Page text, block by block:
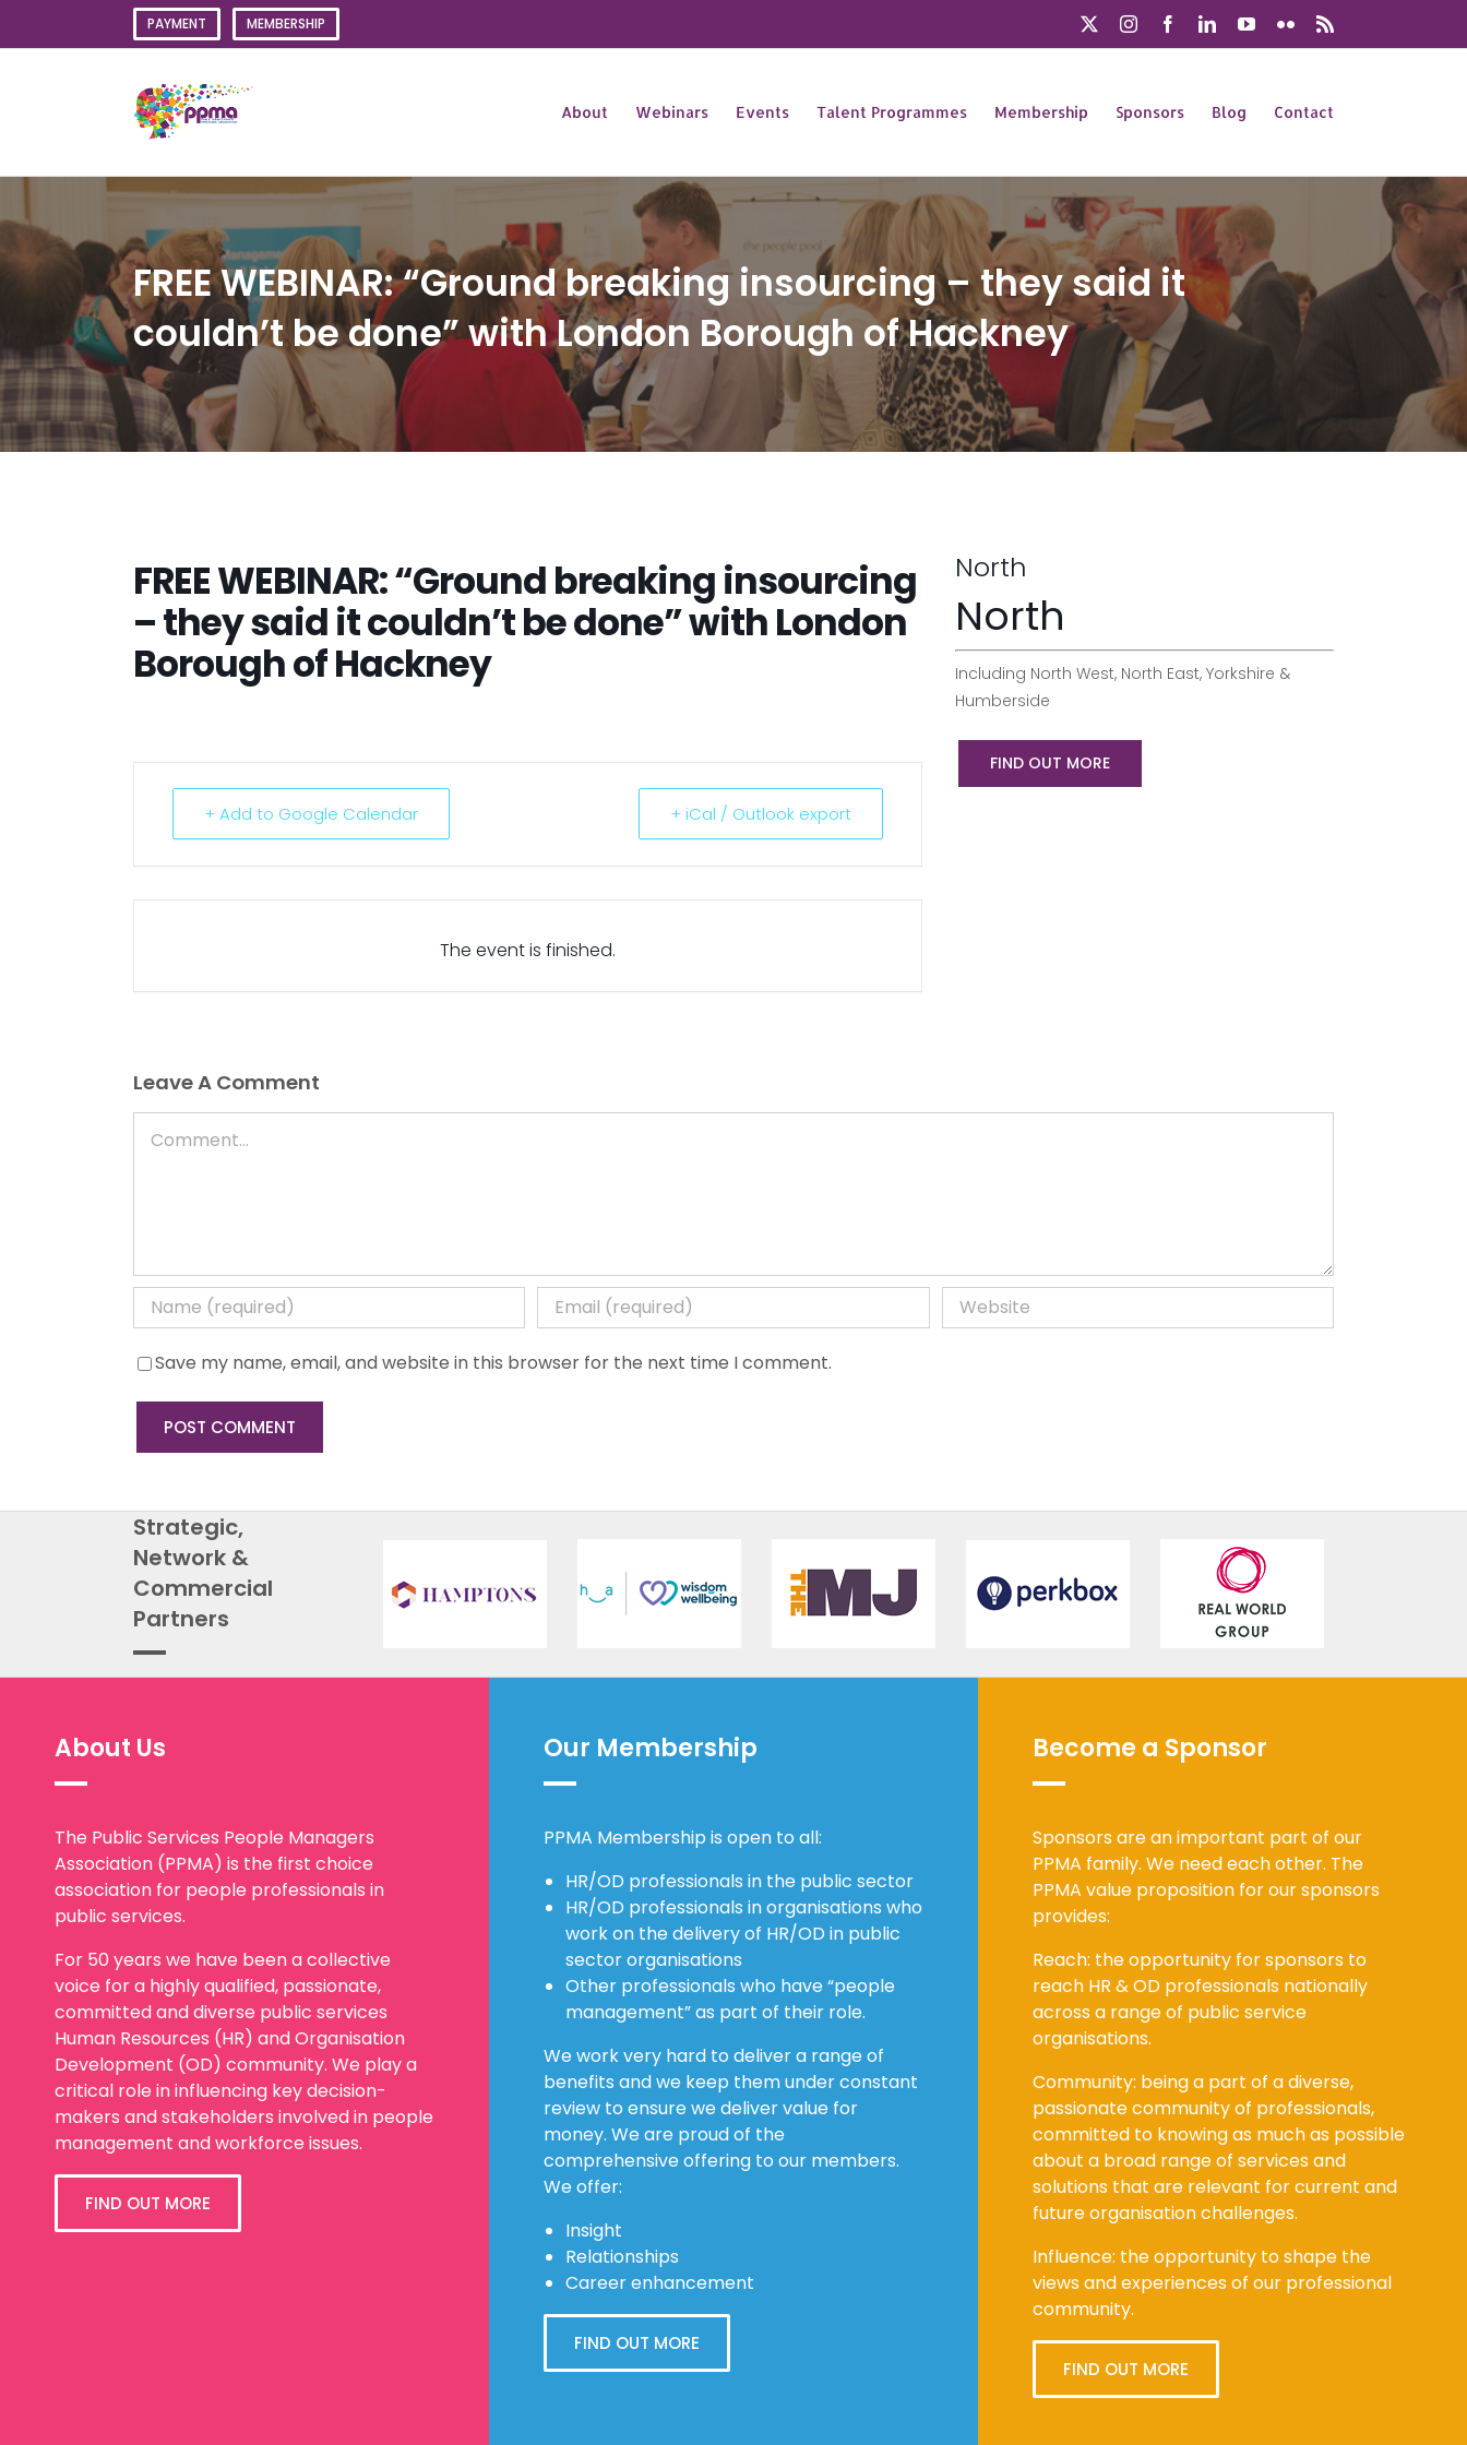
PAYMENT MEMBERSHIP InstagramFacebookLinkedInYouTube
Flickr
About Webinars Events Talent Programmes Membership Sponsors Blog Contact
FREE WEBINAR: “Ground breaking insourcing – they said it
couldn’t be done” with London Borough of Hackney
FREE WEBINAR: “Ground breaking insourcing
– they said it couldn’t be done” with London
Borough of Hackney
+ Add to Google Calendar + iCal / Outlook export
The event is finished.
North
North
Including North West, North East, Yorkshire &
Humberside
FIND OUT MORE
Leave A Comment
Save my name, email, and website in this browser for the next time I comment.
Strategic,
Network &
Commercial
Partners
About Us
The Public Services People Managers
Association (PPMA) is the first choice
association for people professionals in
public services.
For 50 years we have been a collective
voice for a highly qualified, passionate,
committed and diverse public services
Human Resources (HR) and Organisation
Development (OD) community. We play a
critical role in influencing key decision-
makers and stakeholders involved in people
management and workforce issues.
FIND OUT MORE
Our Membership
PPMA Membership is open to all:
HR/OD professionals in the public sector
HR/OD professionals in organisations who
work on the delivery of HR/OD in public
sector organisations
Other professionals who have “people
management” as part of their role.
We work very hard to deliver a range of
benefits and we keep them under constant
review to ensure we deliver value for
money. We are proud of the
comprehensive offering to our members.
We offer:
Insight
Relationships
Career enhancement
FIND OUT MORE
Become a Sponsor
Sponsors are an important part of our
PPMA family. We need each other. The
PPMA value proposition for our sponsors
provides:
Reach: the opportunity for sponsors to
reach HR & OD professionals nationally
across a range of public service
organisations.
Community: being a part of a diverse,
passionate community of professionals,
committed to knowing as much as possible
about a broad range of services and
solutions that are relevant for current and
future organisation challenges.
Influence: the opportunity to shape the
views and experiences of our professional
community.
FIND OUT MORE